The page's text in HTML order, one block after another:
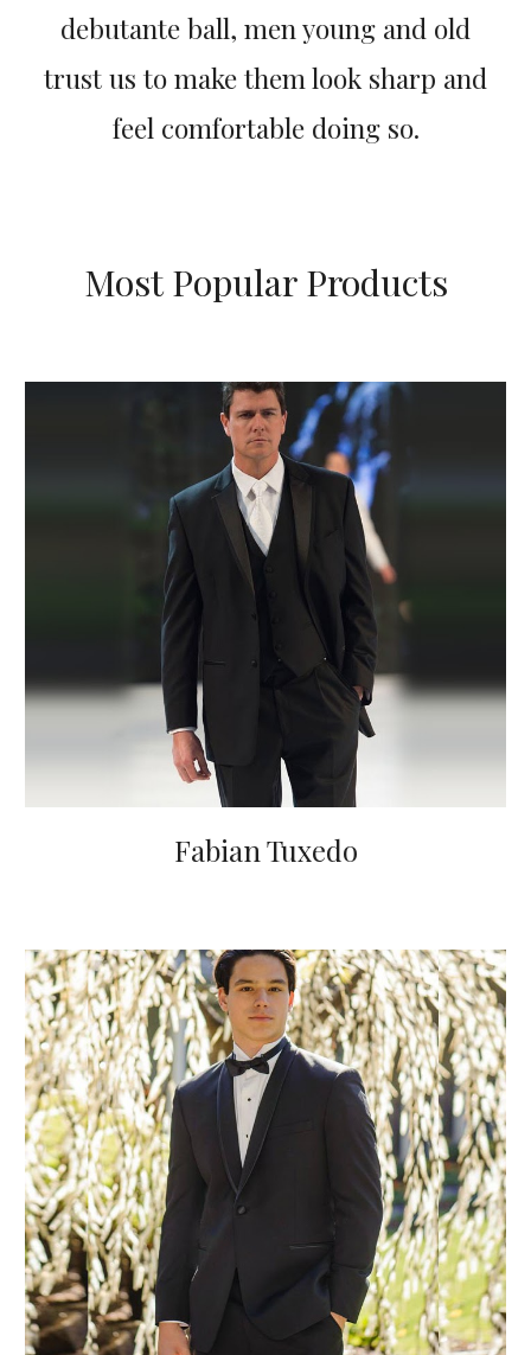
debutante ball, men young and old
trust us to make them look sharp and
feel comfortable doing so.
Most Popular Products
Fabian Tuxedo